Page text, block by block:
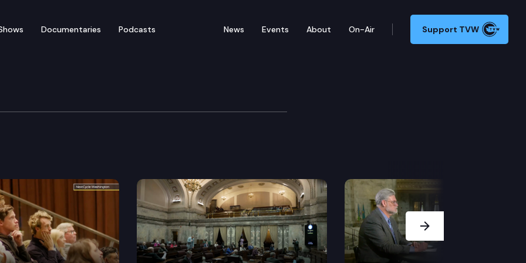
Documentaries Podcasts News Events About On-Air Support TVW
Edition
Next Slide